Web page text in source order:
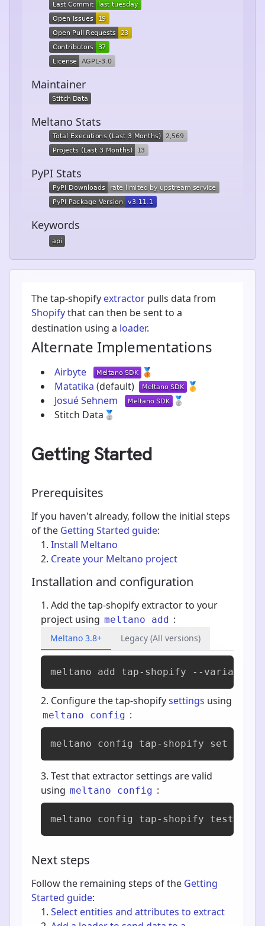
The tap-shopify extractor pulls data from
Shopifythat can then be sent to a
destination using a loader.
Alternate Implementations
Airbyte
🥉
Matatika (default)
🥇
Josué Sehnem
🥈
Stitch Data 🥈
Getting Started
Prerequisites
If you haven't already, follow the initial steps
of the Getting Started guide:
Install Meltano
Create your Meltano project
Installation and configuration
Add the tap-shopify extractor to your
project using meltano add :
Meltano 3.8+ Legacy (All versions)
meltano add tap-shopify --variant
Configure the tap-shopifysettings using
meltano config :
meltano config tap-shopify set --
Test that extractor settings are valid
using meltano config :
meltano config tap-shopify test
Next steps
Follow the remaining steps of the Getting
Started guide:
Select entities and attributes to extract
Maintainer
Meltano Stats
PyPI Stats
Keywords